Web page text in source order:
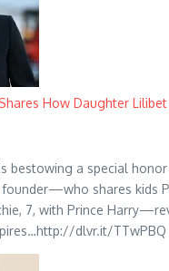
How Daughter
bestowing a special
founder—who shares kids
7, with Prince
dlvr.it/TTwPBQ